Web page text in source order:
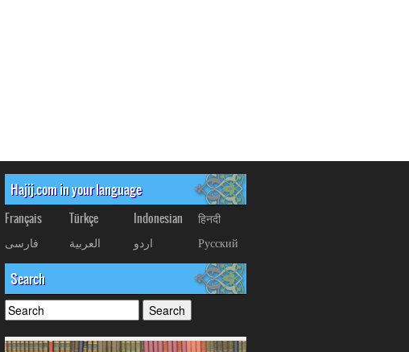
Hajij.com in your language
Français Türkçe Indonesian
हिनदी
فارسی
العربیة اردو Русский
Search